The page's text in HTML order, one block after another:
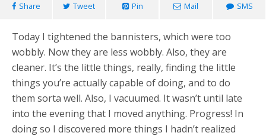
Share Tweet Pin Mail SMS
Today I tightened the bannisters, which were too
wobbly. Now they are less wobbly. Also, they are
cleaner. It’s the little things, really, finding the little
things you’re actually capable of doing, and to do
them sorta well. Also, I vacuumed. It wasn’t until late
into the evening that I moved anything. Progress! In
doing so I discovered more things I hadn’t realized